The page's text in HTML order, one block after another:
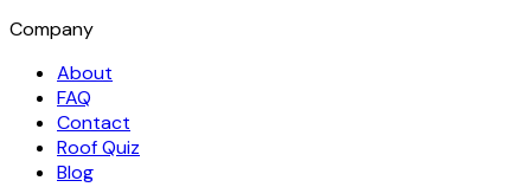
Company
About
FAQ
Contact
Roof Quiz
Blog